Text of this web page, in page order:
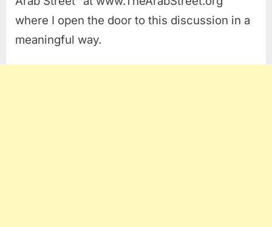
where I open the door to this discussion in a
meaningful way.